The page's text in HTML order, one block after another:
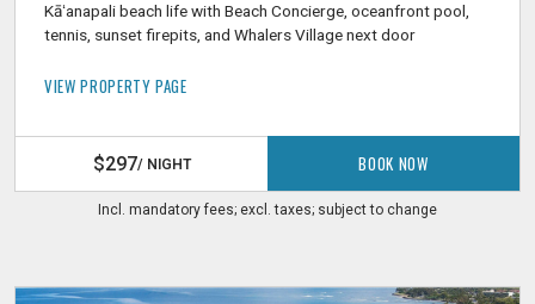
Kāʻanapali beach life with Beach Concierge, oceanfront pool,
tennis, sunset firepits, and Whalers Village next door
VIEW PROPERTY PAGE
$297/ NIGHT BOOK NOW
Incl. mandatory fees; excl. taxes; subject to change